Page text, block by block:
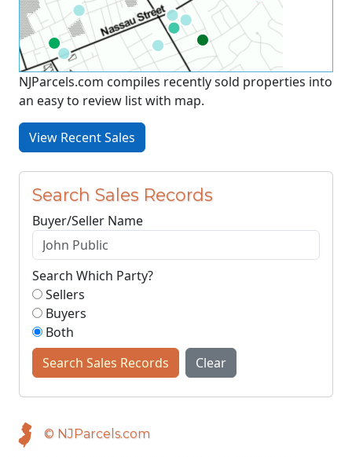
NJParcels.com compiles recently sold properties into
an easy to review list with map.
View Recent Sales
Search Sales Records
Buyer/Seller Name
Search Which Party?
Sellers
Buyers
Both
Search Sales Records
Clear
© NJParcels.com